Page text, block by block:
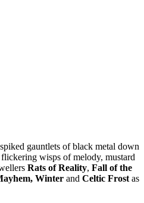
gauntlets of black metal down
wisps of melody, mustard
Rats of Reality, Fall of the
Winter and Celtic Frost as